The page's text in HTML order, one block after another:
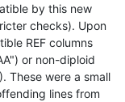
by this new
checks). Upon
REF columns
or non-diploid
These were a small
lines from